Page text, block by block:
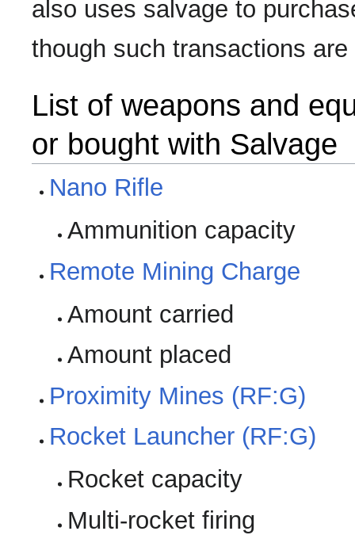
also uses salvage to
though such transactions
List of weapons and
or bought with Salvage
Nano Rifle
Ammunition capacity
Remote Mining Charge
Amount carried
Amount placed
Proximity Mines (RF:G)
Rocket Launcher (RF:G)
Rocket capacity
Multi-rocket firing